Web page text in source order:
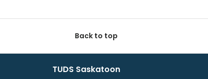
Back to top
TUDS Saskatoon